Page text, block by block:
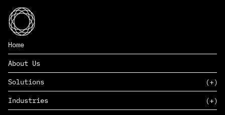
Home
About Us
Solutions
SAAS
Industries